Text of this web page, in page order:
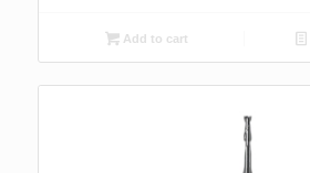
Add to cart